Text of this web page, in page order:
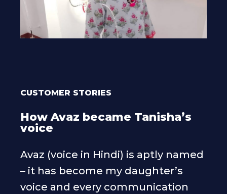
CUSTOMER STORIES
How Avaz became Tanisha’s
voice
Avaz (voice in Hindi) is aptly named
– it has become my daughter’s
voice and every communication